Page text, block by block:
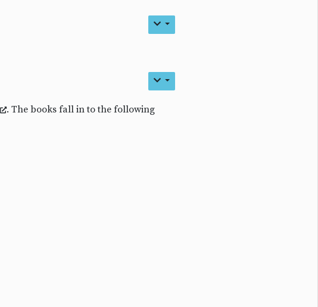
. The books fall in to the following